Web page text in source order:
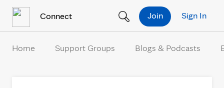
Connect Sign In
Join
Home Support Groups Blogs & Podcasts